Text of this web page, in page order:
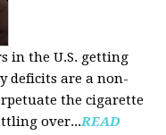
in the U.S. getting
deficits are a non-
the cigarette
over...READ